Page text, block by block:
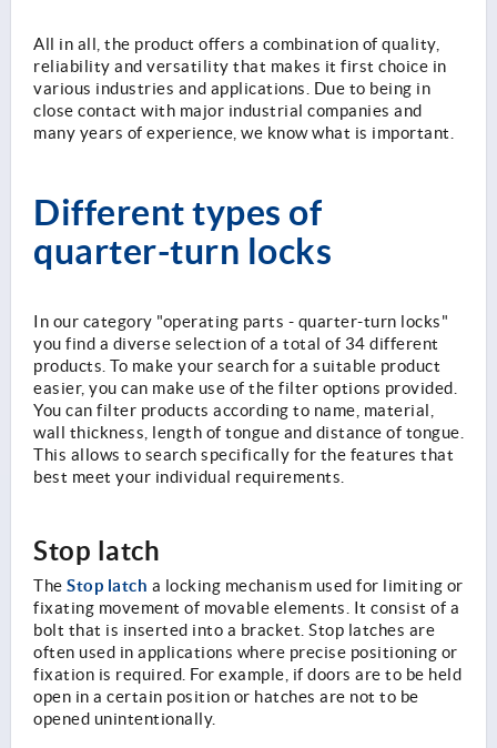
All in all, the product offers a combination of quality,
reliability and versatility that makes it first choice in
various industries and applications. Due to being in
close contact with major industrial companies and
many years of experience, we know what is important.
Different types of
quarter-turn locks
In our category "operating parts - quarter-turn locks"
you find a diverse selection of a total of 34 different
products. To make your search for a suitable product
easier, you can make use of the filter options provided.
You can filter products according to name, material,
wall thickness, length of tongue and distance of tongue.
This allows to search specifically for the features that
best meet your individual requirements.
Stop latch
The Stop latch a locking mechanism used for limiting or
fixating movement of movable elements. It consist of a
bolt that is inserted into a bracket. Stop latches are
often used in applications where precise positioning or
fixation is required. For example, if doors are to be held
open in a certain position or hatches are not to be
opened unintentionally.